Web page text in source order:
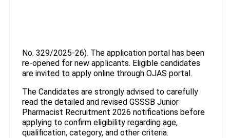
No. 329/2025-26). The application portal has been
re-opened for new applicants. Eligible candidates
are invited to apply online through OJAS portal.
The Candidates are strongly advised to carefully
read the detailed and revised GSSSB Junior
Pharmacist Recruitment 2026 notifications before
applying to confirm eligibility regarding age,
qualification, category, and other criteria.